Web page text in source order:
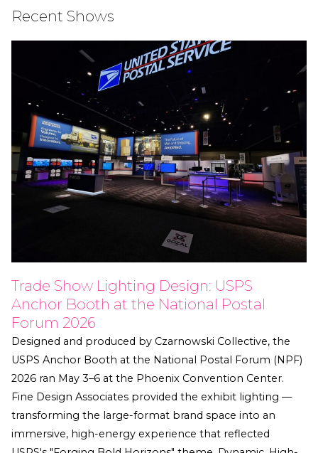
Recent Shows
Trade Show Lighting Design: USPS
Anchor Booth at the National Postal
Forum 2026
Designed and produced by Czarnowski Collective, the
USPS Anchor Booth at the National Postal Forum (NPF)
2026 ran May 3–6 at the Phoenix Convention Center.
Fine Design Associates provided the exhibit lighting —
transforming the large-format brand space into an
immersive, high-energy experience that reflected